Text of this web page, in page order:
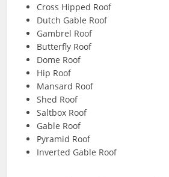
Cross Hipped Roof
Dutch Gable Roof
Gambrel Roof
Butterfly Roof
Dome Roof
Hip Roof
Mansard Roof
Shed Roof
Saltbox Roof
Gable Roof
Pyramid Roof
Inverted Gable Roof